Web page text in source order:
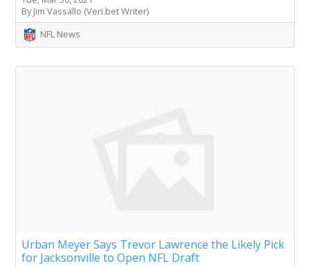
By Jim Vassallo (Veri.bet Writer)
NFL News
Urban Meyer Says Trevor Lawrence the Likely Pick
for Jacksonville to Open NFL Draft